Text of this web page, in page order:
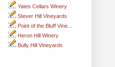
Yates Cellars Winery
Stever Hill Vineyards
Point of the Bluff Vine...
Heron Hill Winery
Bully Hill Vineyards